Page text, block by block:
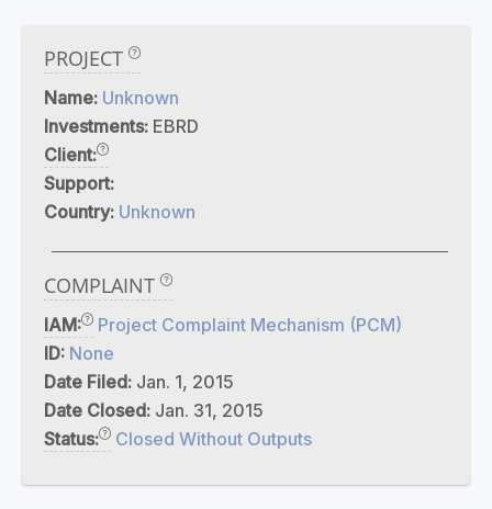
PROJECT
Name: Unknown
Investments: EBRD
Client:
Support:
Country: Unknown
COMPLAINT
IAM:
Project Complaint Mechanism (PCM)
ID: None
Date Filed: Jan. 1, 2015
Date Closed: Jan. 31, 2015
Status:
Closed Without Outputs